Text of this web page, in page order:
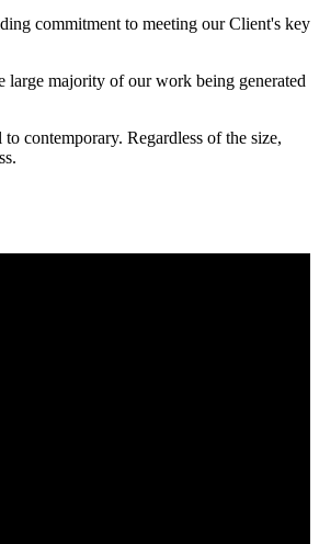
commitment to meeting our Client's key
majority of our work being generated
contemporary. Regardless of the size,